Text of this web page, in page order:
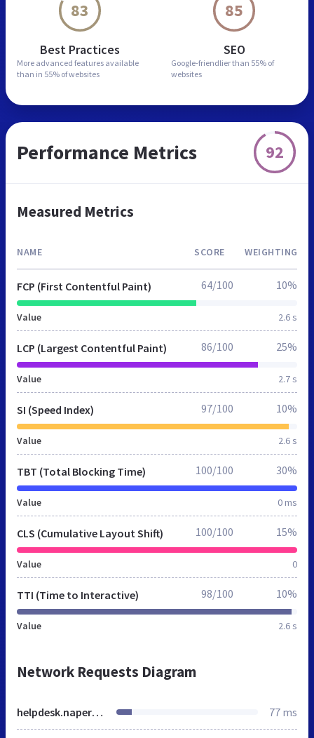
83
Best Practices
More advanced features available
than in 55% of websites
85
SEO
Google-friendlier than 55% of
websites
Performance Metrics 92
Measured Metrics
NAME SCORE WEIGHTING
FCP (First Contentful Paint)
Value 2.6 s
64/100 10%
LCP (Largest Contentful Paint)
Value 2.7 s
86/100 25%
SI (Speed Index)
Value 2.6 s
97/100 10%
TBT (Total Blocking Time)
Value 0 ms
100/100 30%
CLS (Cumulative Layout Shift)
Value 0
100/100 15%
TTI (Time to Interactive)
Value 2.6 s
98/100 10%
Network Requests Diagram
helpdesk.naperville203.org 77 ms